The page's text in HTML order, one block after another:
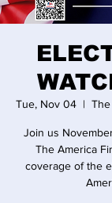
Tue, Nov 04
  |
Join us
The America
coverage of the